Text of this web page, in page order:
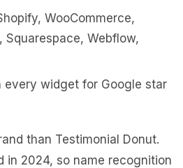
WooCommerce,
Squarespace, Webflow,
every widget for Google star
than Testimonial Donut.
in 2024, so name recognition